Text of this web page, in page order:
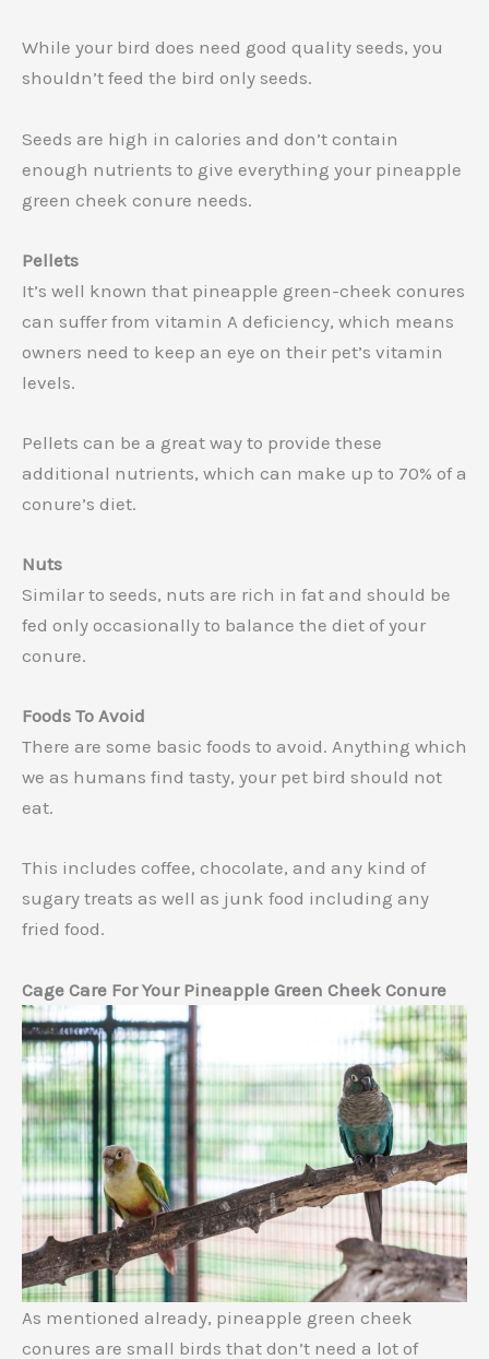
While your bird does need good quality seeds, you
shouldn’t feed the bird only seeds.
Seeds are high in calories and don’t contain
enough nutrients to give everything your pineapple
green cheek conure needs.
Pellets
It’s well known that pineapple green-cheek conures
can suffer from vitamin A deficiency, which means
owners need to keep an eye on their pet’s vitamin
levels.
Pellets can be a great way to provide these
additional nutrients, which can make up to 70% of a
conure’s diet.
Nuts
Similar to seeds, nuts are rich in fat and should be
fed only occasionally to balance the diet of your
conure.
Foods To Avoid
There are some basic foods to avoid. Anything which
we as humans find tasty, your pet bird should not
eat.
This includes coffee, chocolate, and any kind of
sugary treats as well as junk food including any
fried food.
Cage Care For Your Pineapple Green Cheek Conure
As mentioned already, pineapple green cheek
conures are small birds that don’t need a lot of